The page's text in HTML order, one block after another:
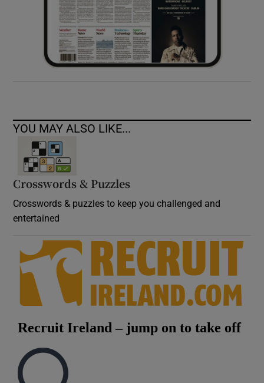
YOU MAY ALSO LIKE...
Crosswords & Puzzles
Crosswords & puzzles to keep you challenged and
entertained